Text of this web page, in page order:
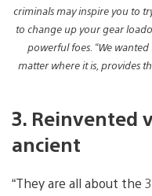
criminals may inspire you to
to change up your gear
powerful foes. “We
matter where it is, provides
3. Reinvented
ancient
“They are all about the